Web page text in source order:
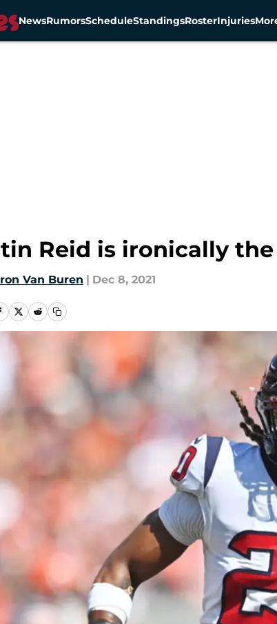
NewsRumorsScheduleStandingsRosterInjuries
Reid is ironically
Van Buren | Dec 8, 2021